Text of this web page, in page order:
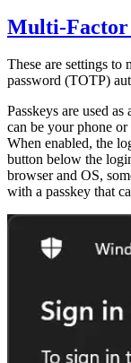
Multi-Factor
These are settings to
password (TOTP)
Passkeys are used
can be your phone
When enabled, the
button below the
browser and OS,
with a passkey that